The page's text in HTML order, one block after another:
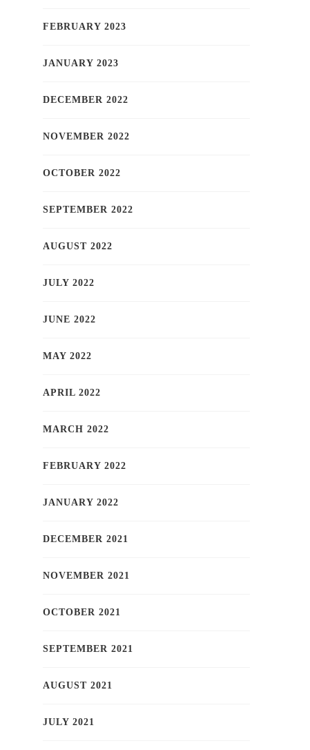
FEBRUARY 2023
JANUARY 2023
DECEMBER 2022
NOVEMBER 2022
OCTOBER 2022
SEPTEMBER 2022
AUGUST 2022
JULY 2022
JUNE 2022
MAY 2022
APRIL 2022
MARCH 2022
FEBRUARY 2022
JANUARY 2022
DECEMBER 2021
NOVEMBER 2021
OCTOBER 2021
SEPTEMBER 2021
AUGUST 2021
JULY 2021